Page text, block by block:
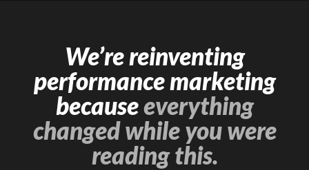
We’re reinventing
performance marketing
becauseeverything
changed while you were
reading this.